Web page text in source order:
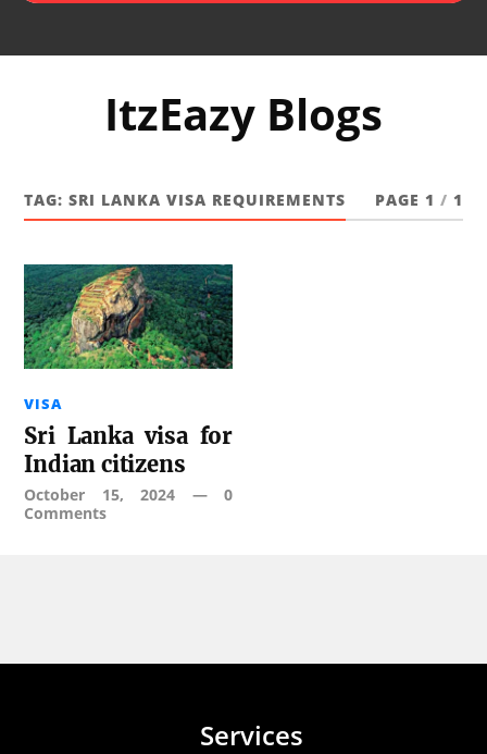
ItzEazy Blogs
TAG:SRI LANKA VISA REQUIREMENTS PAGE 1 / 1
VISA
Sri Lanka visa for
Indian citizens
October 15, 2024 — 0
Comments
Services